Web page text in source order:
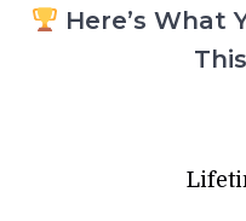
Here’s What